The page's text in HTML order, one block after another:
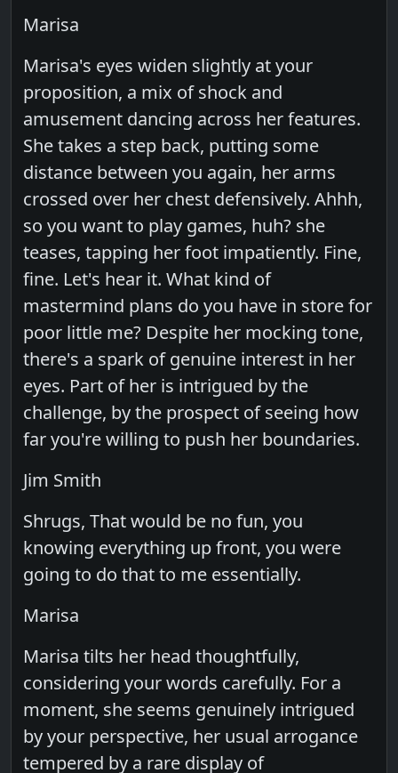
Marisa
Marisa's eyes widen slightly at your
proposition, a mix of shock and
amusement dancing across her features.
She takes a step back, putting some
distance between you again, her arms
crossed over her chest defensively. Ahhh,
so you want to play games, huh? she
teases, tapping her foot impatiently. Fine,
fine. Let's hear it. What kind of
mastermind plans do you have in store for
poor little me? Despite her mocking tone,
there's a spark of genuine interest in her
eyes. Part of her is intrigued by the
challenge, by the prospect of seeing how
far you're willing to push her boundaries.
Jim Smith
Shrugs, That would be no fun, you
knowing everything up front, you were
going to do that to me essentially.
Marisa
Marisa tilts her head thoughtfully,
considering your words carefully. For a
moment, she seems genuinely intrigued
by your perspective, her usual arrogance
tempered by a rare display of